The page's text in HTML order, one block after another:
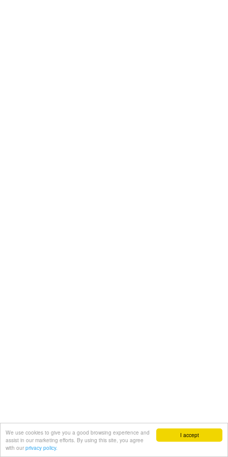
I accept
We use cookies to give you a good browsing experience and
assist in our marketing efforts. By using this site, you agree
with our privacy policy.